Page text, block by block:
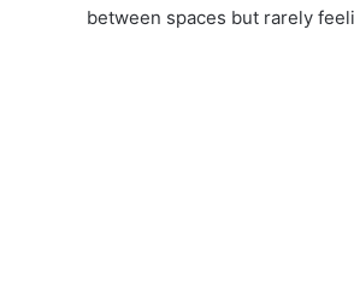
between spaces but rarely